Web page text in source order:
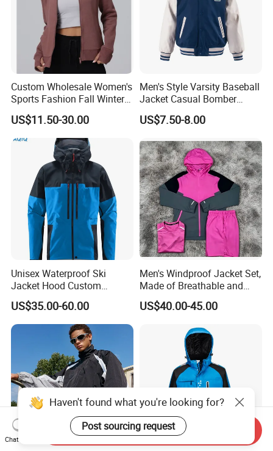
Custom Wholesale Women's
Sports Fashion Fall Winter
Fleece Lined Warm Hooded
Sweatshirt Slim Fit
Thickened Fitness Yoga
US$11.50-30.00
Men's Style Varsity Baseball
Jacket Casual Bomber
Jacket Windbreaker
Lightweight Jacket
US$7.50-8.00
Unisex Waterproof Ski
Jacket Hood Custom
Raincoat Suit Men Women.
Fabric Zipper Closure
Mountain Snowboarding
Ski Wear
US$35.00-60.00
Men's Windproof Jacket Set,
Made of Breathable and
Eco-Friendly Materials, with
Printed Patterns and Nylon
US$40.00-45.00
Haven't found what you're looking for?
Post sourcing request
Chat Now
Send Inquiry